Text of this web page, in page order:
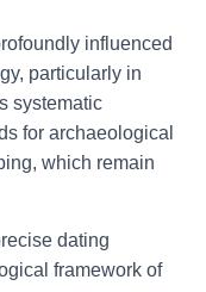
influenced
particularly in
systematic
for archaeological
which remain
dating
framework of